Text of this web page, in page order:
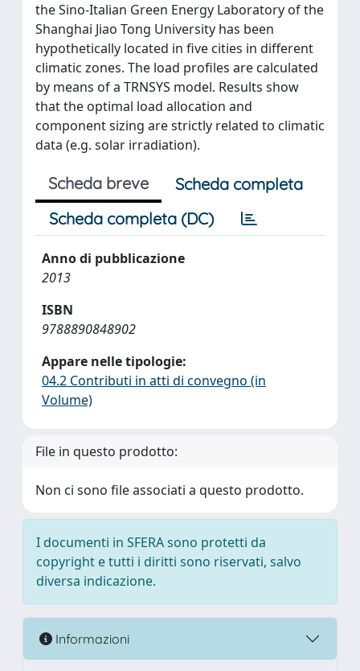
the Sino-Italian Green Energy Laboratory of the
Shanghai Jiao Tong University has been
hypothetically located in five cities in different
climatic zones. The load profiles are calculated
by means of a TRNSYS model. Results show
that the optimal load allocation and
component sizing are strictly related to climatic
data (e.g. solar irradiation).
Scheda breve
Scheda completa
Scheda completa (DC)
Anno di pubblicazione
2013
ISBN
9788890848902
Appare nelle tipologie:
04.2 Contributi in atti di convegno (in
Volume)
File in questo prodotto:
Non ci sono file associati a questo prodotto.
I documenti in SFERA sono protetti da
copyright e tutti i diritti sono riservati, salvo
diversa indicazione.
Informazioni